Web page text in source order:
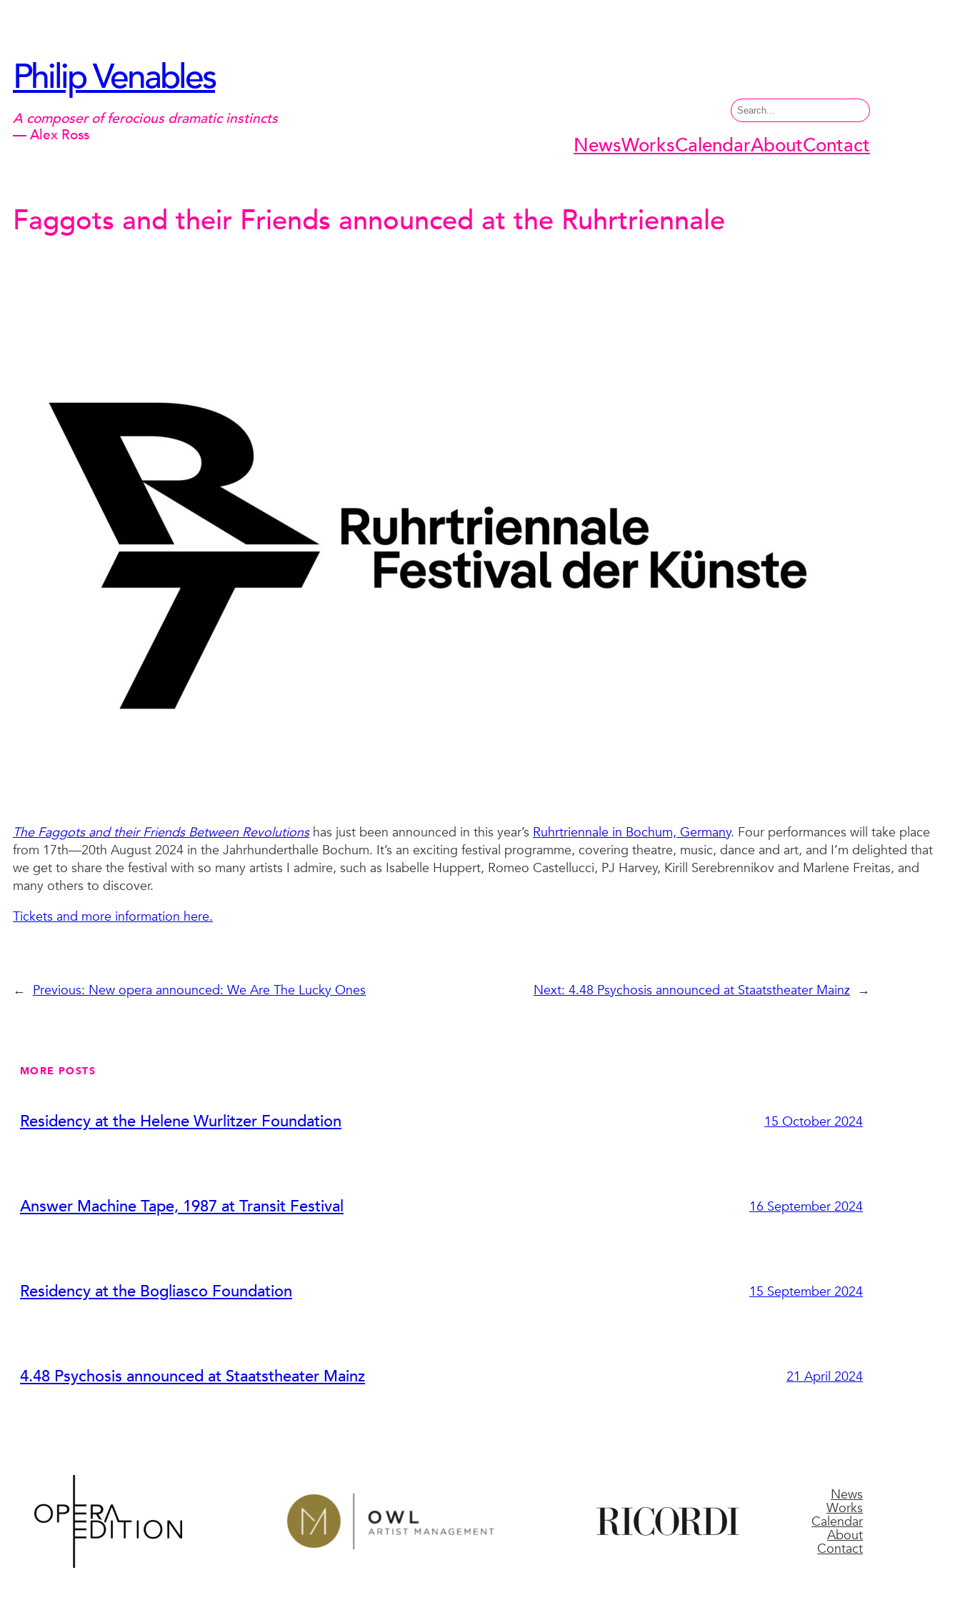
Philip Venables
A composer of ferocious dramatic instincts
— Alex Ross
Search
NewsWorksCalendarAboutContact
Faggots and their Friends announced at the Ruhrtriennale
The Faggots and their Friends Between Revolutionshas just been announced in this year’s Ruhrtriennale in Bochum, Germany. Four performances will take place
from 17th—20th August 2024 in the Jahrhunderthalle Bochum. It’s an exciting festival programme, covering theatre, music, dance and art, and I’m delighted that
we get to share the festival with so many artists I admire, such as Isabelle Huppert, Romeo Castellucci, PJ Harvey, Kirill Serebrennikov and Marlene Freitas, and
many others to discover.
Tickets and more information here.
← Previous: New opera announced: We Are The Lucky Ones Next: 4.48 Psychosis announced at Staatstheater Mainz →
MORE POSTS
Residency at the Helene Wurlitzer Foundation 15 October 2024
Answer Machine Tape, 1987 at Transit Festival 16 September 2024
Residency at the Bogliasco Foundation 15 September 2024
4.48 Psychosis announced at Staatstheater Mainz 21 April 2024
News
Works
Calendar
About
Contact